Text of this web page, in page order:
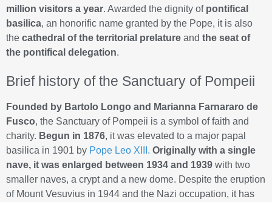
million visitors a year. Awarded the dignity of pontifical
basilica, an honorific name granted by the Pope, it is also
the cathedral of the territorial prelature and the seat of
the pontifical delegation.
Brief history of the Sanctuary of Pompeii
Founded by Bartolo Longo and Marianna Farnararo de
Fusco, the Sanctuary of Pompeii is a symbol of faith and
charity. Begun in 1876, it was elevated to a major papal
basilica in 1901 by Pope Leo XIII. Originally with a single
nave, it was enlarged between 1934 and 1939 with two
smaller naves, a crypt and a new dome. Despite the eruption
of Mount Vesuvius in 1944 and the Nazi occupation, it has